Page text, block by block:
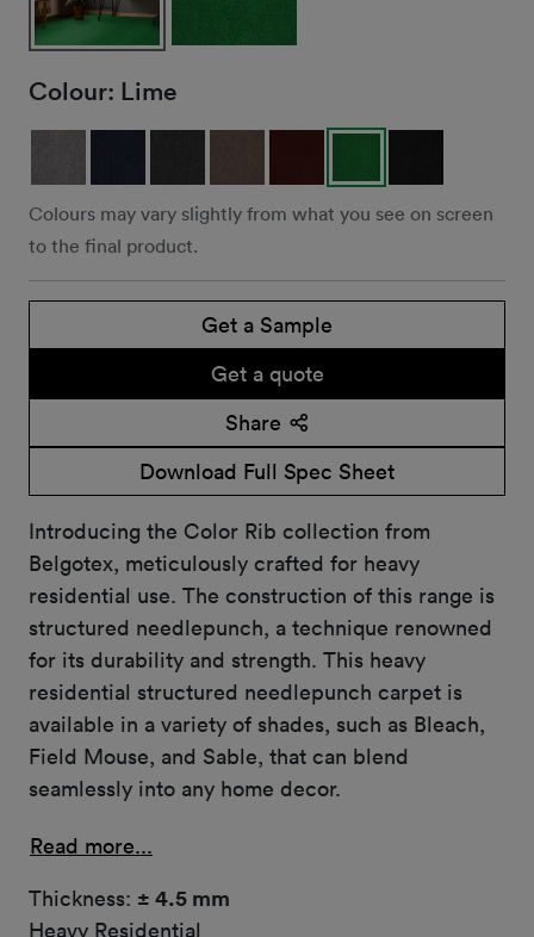
Colour: Lime
Colours may vary slightly from what you see on screen
to the final product.
Get a Sample
Get a quote
Share
Download Full Spec Sheet
Introducing the Color Rib collection from
Belgotex, meticulously crafted for heavy
residential use. The construction of this range is
structured needlepunch, a technique renowned
for its durability and strength. This heavy
residential structured needlepunch carpet is
available in a variety of shades, such as Bleach,
Field Mouse, and Sable, that can blend
seamlessly into any home decor.
Read more...
Thickness: ± 4.5 mm
Heavy Residential